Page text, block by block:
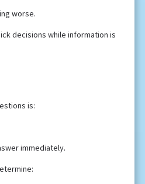
worse.
decisions while information is
is:
immediately.